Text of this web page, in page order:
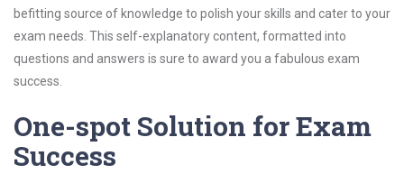
befitting source of knowledge to polish your skills and cater to your
exam needs. This self-explanatory content, formatted into
questions and answers is sure to award you a fabulous exam
success.
One-spot Solution for Exam
Success